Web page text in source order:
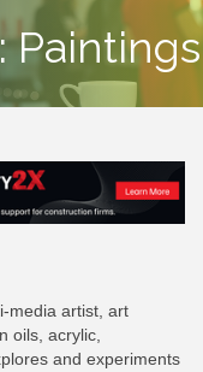
Paintings
media artist, art
oils, acrylic,
and experiments